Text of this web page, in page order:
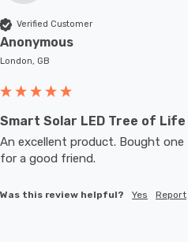
Verified Customer
Anonymous
London, GB
Smart Solar LED Tree of
An excellent product. Bought
for a good friend.
Was this review helpful? Yes Report